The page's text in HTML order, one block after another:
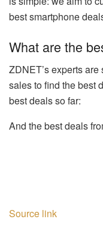
best smartphone
What are the
ZDNET’s experts
sales to find the best
best deals so far:
And the best deals
Source link